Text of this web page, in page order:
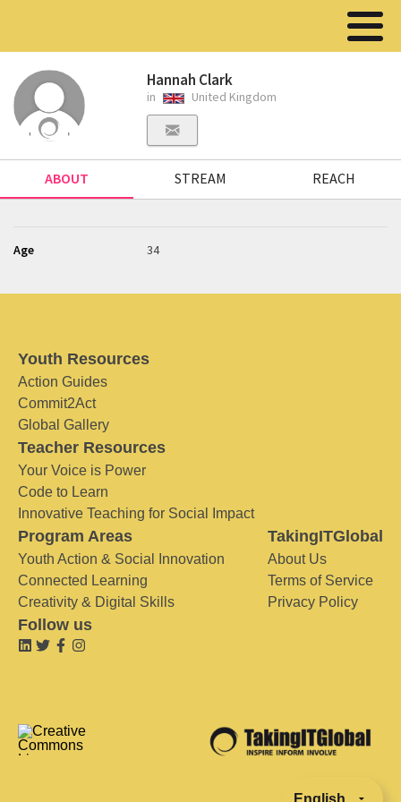
Hannah Clark
in United Kingdom
ABOUT STREAM REACH
Age 34
Youth Resources
Action Guides
Commit2Act
Global Gallery
Teacher Resources
Your Voice is Power
Code to Learn
Innovative Teaching for Social Impact
Program Areas
Youth Action & Social Innovation
Connected Learning
Creativity & Digital Skills
TakingITGlobal
About Us
Terms of Service
Privacy Policy
Follow us